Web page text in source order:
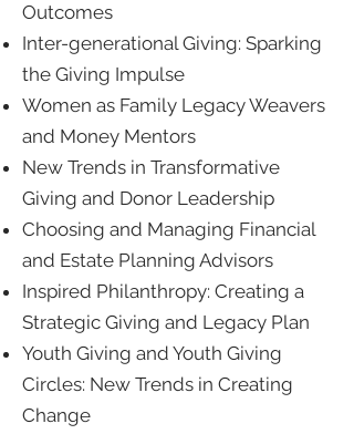
Outcomes
Inter-generational Giving: Sparking
the Giving Impulse
Women as Family Legacy Weavers
and Money Mentors
New Trends in Transformative
Giving and Donor Leadership
Choosing and Managing Financial
and Estate Planning Advisors
Inspired Philanthropy: Creating a
Strategic Giving and Legacy Plan
Youth Giving and Youth Giving
Circles: New Trends in Creating
Change